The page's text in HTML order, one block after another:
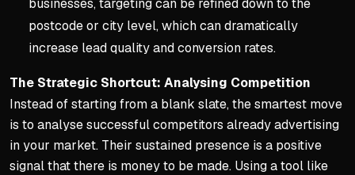
businesses, targeting can be refined down to the
postcode or city level, which can dramatically
increase lead quality and conversion rates.
The Strategic Shortcut: Analysing Competition
Instead of starting from a blank slate, the smartest move
is to analyse successful competitors already advertising
in your market. Their sustained presence is a positive
signal that there is money to be made. Using a tool like